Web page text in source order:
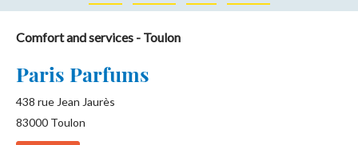
Comfort and services - Toulon
Paris Parfums
438 rue Jean Jaurès
83000 Toulon